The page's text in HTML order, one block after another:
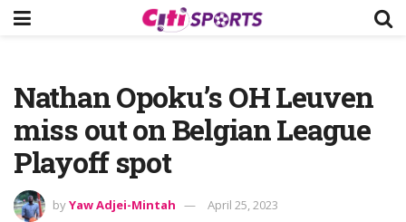
Nathan Opoku’s OH Leuven
miss out on Belgian League
Playoff spot
byYaw Adjei-Mintah
April 25, 2023